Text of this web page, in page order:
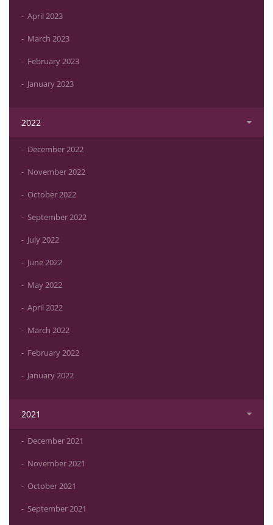
April 2023
March 2023
February 2023
January 2023
2022
December 2022
November 2022
October 2022
September 2022
July 2022
June 2022
May 2022
April 2022
March 2022
February 2022
January 2022
2021
December 2021
November 2021
October 2021
September 2021